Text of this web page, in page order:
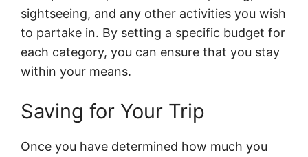
sightseeing, and any other activities you wish
to partake in. By setting a specific budget for
each category, you can ensure that you stay
within your means.
Saving for Your Trip
Once you have determined how much you